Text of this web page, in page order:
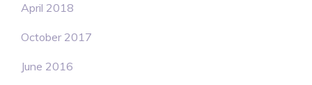
April 2018
October 2017
June 2016